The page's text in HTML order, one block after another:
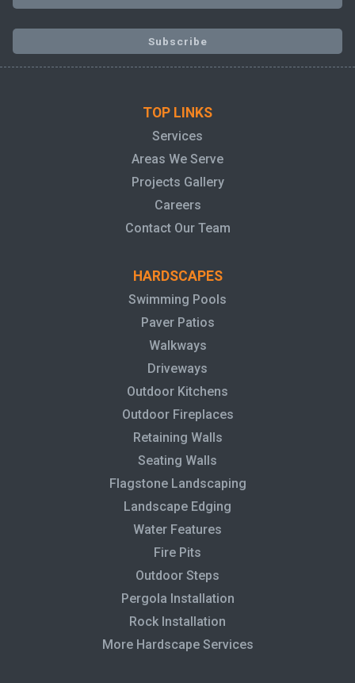
TOP LINKS
Services
Areas We Serve
Projects Gallery
Careers
Contact Our Team
HARDSCAPES
Swimming Pools
Paver Patios
Walkways
Driveways
Outdoor Kitchens
Outdoor Fireplaces
Retaining Walls
Seating Walls
Flagstone Landscaping
Landscape Edging
Water Features
Fire Pits
Outdoor Steps
Pergola Installation
Rock Installation
More Hardscape Services